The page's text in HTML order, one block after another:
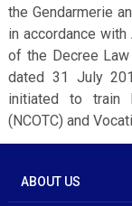
the Gendarmerie
in accordance
of the Decree
dated 31 July
initiated to train
(NCOTC) and
ABOUT US